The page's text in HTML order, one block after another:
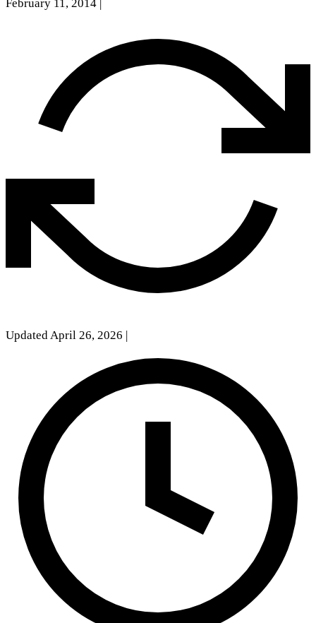
February 11, 2014
Updated April 26, 2026